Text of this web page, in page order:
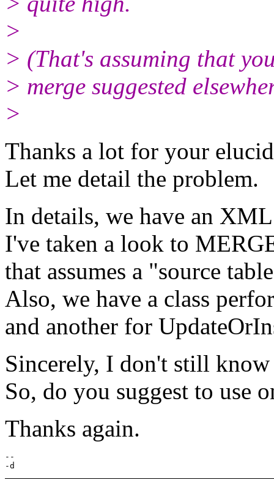
>
> (That's assuming that
> merge suggested
>
Thanks a lot for your
Let me detail the problem.
In details, we have an
I've taken a look to
that assumes a "source
Also, we have a class
and another for
Sincerely, I don't still
So, do you suggest to use
Thanks again.
--